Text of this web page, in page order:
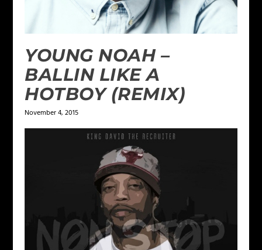
YOUNG NOAH –
BALLIN LIKE A
HOTBOY (REMIX)
November 4, 2015